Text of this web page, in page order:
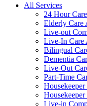
All Services
24 Hour
Elderly Care
Live-out
Live-In Care
Bilingual
Dementia
Live-Out
Part-Time
Live-in